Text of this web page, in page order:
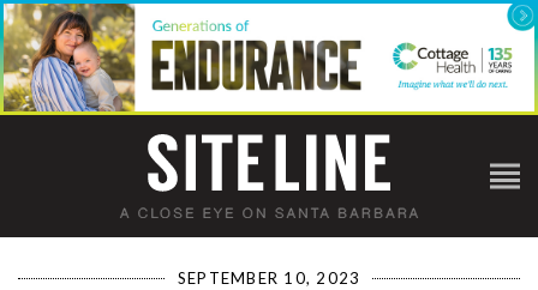
SEPTEMBER 10, 2023